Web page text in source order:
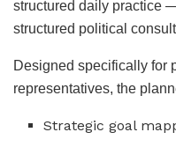
structured daily practice
structured political
Designed specifically for
representatives, the
Strategic goal